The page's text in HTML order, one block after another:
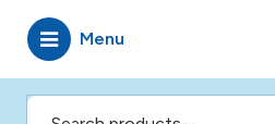
Menu